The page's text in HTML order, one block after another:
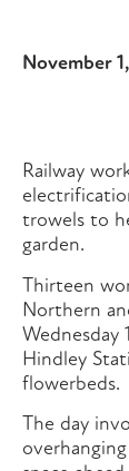
November
Railway
trowels to
garden.
Thirteen
Northern
Wednesday
Hindley
flowerbeds.
The day